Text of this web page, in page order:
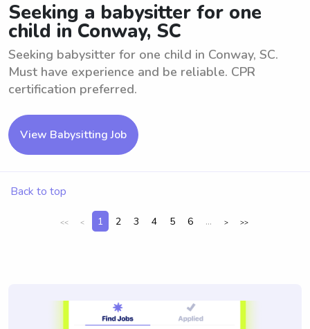
Seeking a babysitter for one
child in Conway, SC
Seeking babysitter for one child in Conway, SC.
Must have experience and be reliable. CPR
certification preferred.
View Babysitting Job
Back to top
<< < 1 2 3 4 5 6 ... > >>